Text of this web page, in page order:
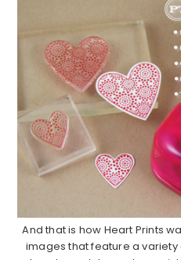
And that is how Heart Prints
images that feature a